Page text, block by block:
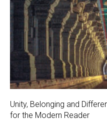
Unity, Belonging and
for the Modern Reader